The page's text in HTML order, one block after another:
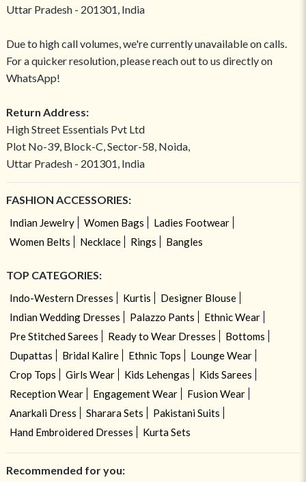
Uttar Pradesh - 201301, India
Due to high call volumes, we're currently unavailable on calls.
For a quicker resolution, please reach out to us directly on
WhatsApp!
Return Address:
High Street Essentials Pvt Ltd
Plot No-39, Block-C, Sector-58, Noida,
Uttar Pradesh - 201301, India
FASHION ACCESSORIES:
Indian Jewelry Women Bags
Ladies Footwear
Women Belts
Necklace Rings Bangles
TOP CATEGORIES:
Indo-Western Dresses Kurtis
Designer Blouse
Indian Wedding Dresses
Palazzo Pants
Ethnic Wear
Pre Stitched Sarees
Ready to Wear Dresses
Bottoms
Dupattas
Bridal Kalire Ethnic Tops
Lounge Wear
Crop Tops
Girls Wear Kids Lehengas
Kids Sarees
Reception Wear
Engagement Wear
Fusion Wear
Anarkali Dress
Sharara Sets
Pakistani Suits
Hand Embroidered Dresses
Kurta Sets
Recommended for you: